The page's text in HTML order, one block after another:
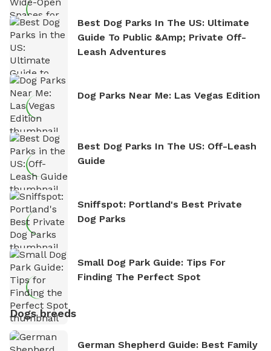
Best Dog Parks In The US: Ultimate
Guide To Public &amp; Private Off-
Leash Adventures
Dog Parks Near Me: Las Vegas Edition
Best Dog Parks In The US: Off-Leash
Guide
Sniffspot: Portland's Best Private
Dog Parks
Small Dog Park Guide: Tips For
Finding The Perfect Spot
Dogs breeds
German Shepherd Guide: Best Family